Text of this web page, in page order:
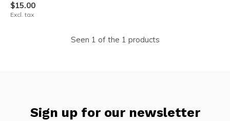
$15.00
Excl. tax
Seen 1 of the 1 products
Sign up for our newsletter